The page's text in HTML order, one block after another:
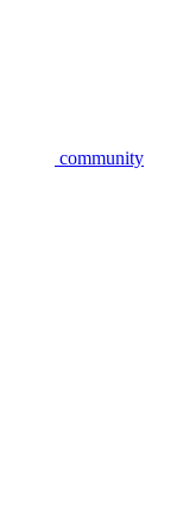
community